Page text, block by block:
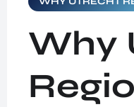
Why
Situated in the
Region is
conditions for
NEWS &
SUCCES
GET IN TOUCH
ABOUT US